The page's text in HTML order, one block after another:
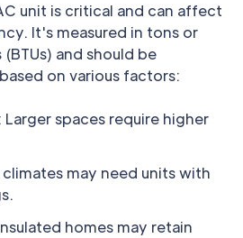
unit is critical and can affect
It's measured in tons or
and should be
on various factors:
: Larger spaces require higher
climates may need units with
homes may retain